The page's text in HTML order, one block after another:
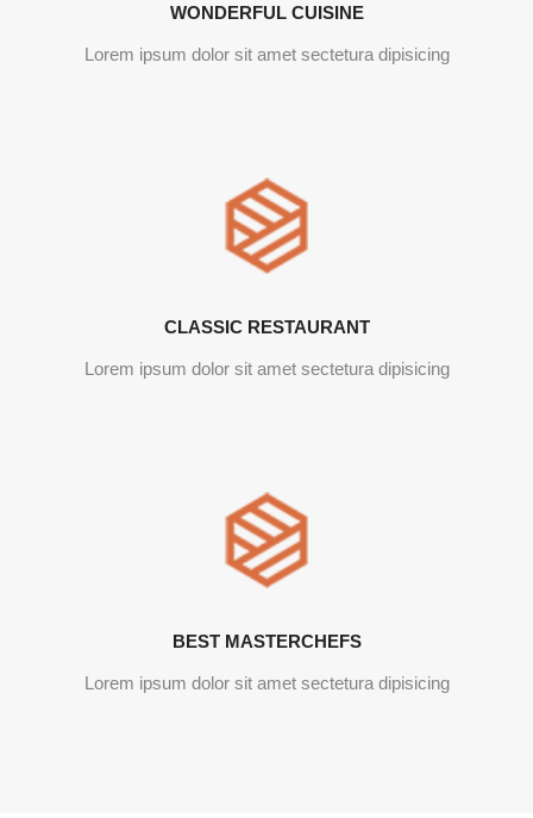
WONDERFUL CUISINE
Lorem ipsum dolor sit amet sectetura dipisicing
CLASSIC RESTAURANT
Lorem ipsum dolor sit amet sectetura dipisicing
BEST MASTERCHEFS
Lorem ipsum dolor sit amet sectetura dipisicing